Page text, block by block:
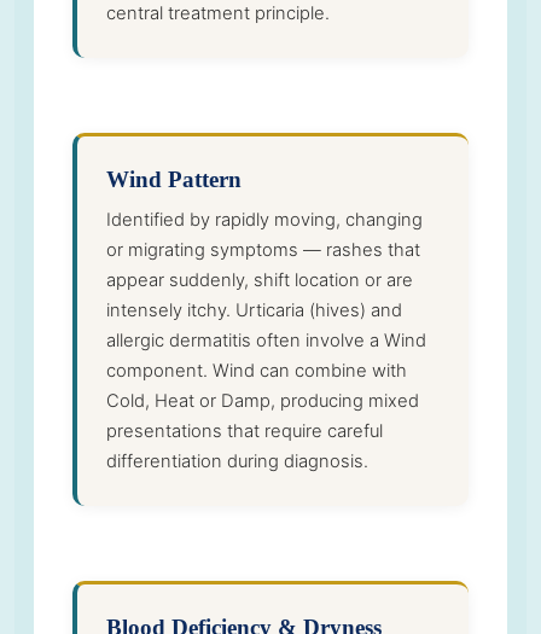
central treatment principle.
Wind Pattern
Identified by rapidly moving, changing
or migrating symptoms — rashes that
appear suddenly, shift location or are
intensely itchy. Urticaria (hives) and
allergic dermatitis often involve a Wind
component. Wind can combine with
Cold, Heat or Damp, producing mixed
presentations that require careful
differentiation during diagnosis.
Blood Deficiency & Dryness